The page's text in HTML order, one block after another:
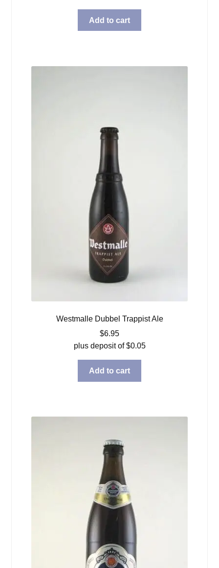
Add to cart
Westmalle Dubbel Trappist Ale
$6.95
plus deposit of$0.05
Add to cart